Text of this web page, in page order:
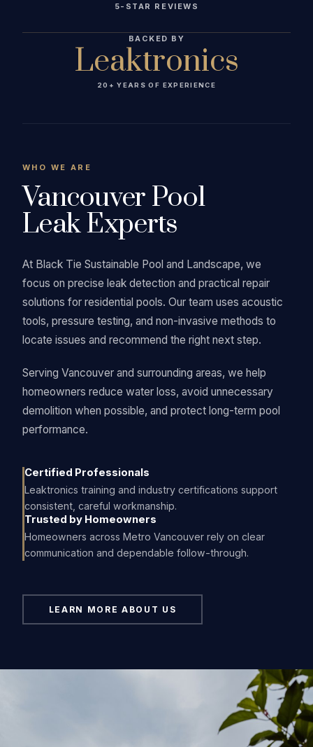
5-STAR REVIEWS
BACKED BY
Leaktronics
20+ YEARS OF EXPERIENCE
WHO WE ARE
Vancouver Pool
Leak Experts
At Black Tie Sustainable Pool and Landscape, we
focus on precise leak detection and practical repair
solutions for residential pools. Our team uses acoustic
tools, pressure testing, and non-invasive methods to
locate issues and recommend the right next step.
Serving Vancouver and surrounding areas, we help
homeowners reduce water loss, avoid unnecessary
demolition when possible, and protect long-term pool
performance.
Certified Professionals
Leaktronics training and industry certifications support
consistent, careful workmanship.
Trusted by Homeowners
Homeowners across Metro Vancouver rely on clear
communication and dependable follow-through.
LEARN MORE ABOUT US